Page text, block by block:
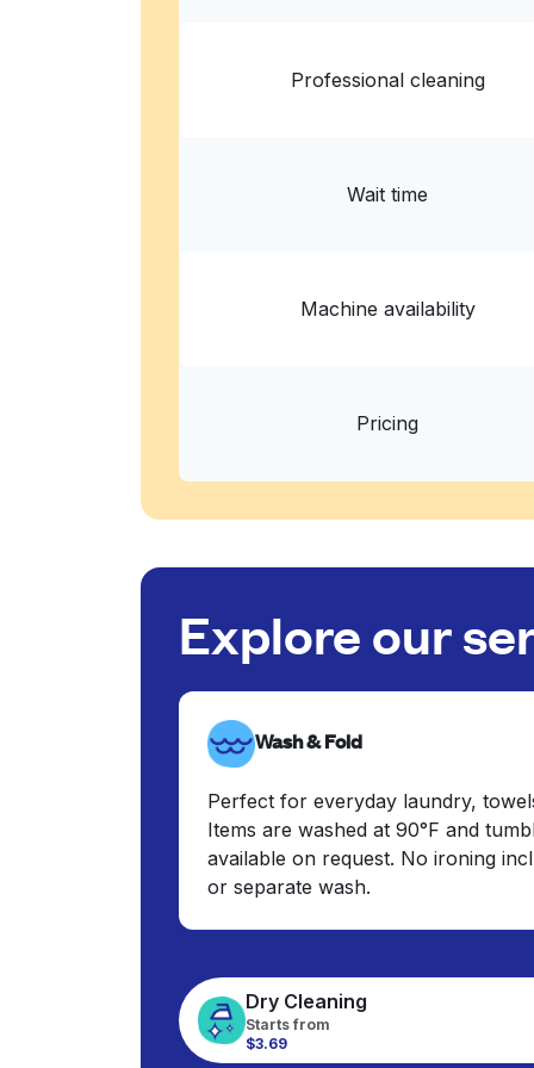
Professional cleaning
Wait time
Machine availability
Pricing
Explore our
Wash & Fold
Perfect for everyday laundry,
Items are washed at 90°F and
available on request. No ironing
or separate wash.
Dry Cleaning
Starts from
$3.69